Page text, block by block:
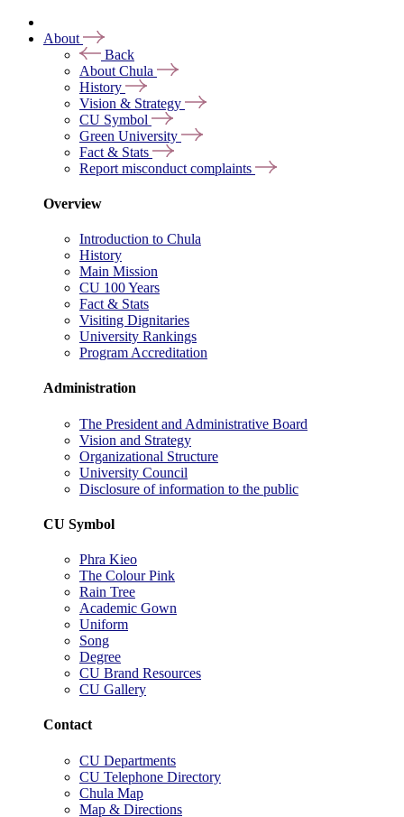
About
Back
About Chula
History
Vision & Strategy
CU Symbol
Green University
Fact & Stats
Report misconduct complaints
Overview
Introduction to Chula
History
Main Mission
CU 100 Years
Fact & Stats
Visiting Dignitaries
University Rankings
Program Accreditation
Administration
The President and Administrative Board
Vision and Strategy
Organizational Structure
University Council
Disclosure of information to the public
CU Symbol
Phra Kieo
The Colour Pink
Rain Tree
Academic Gown
Uniform
Song
Degree
CU Brand Resources
CU Gallery
Contact
CU Departments
CU Telephone Directory
Chula Map
Map & Directions